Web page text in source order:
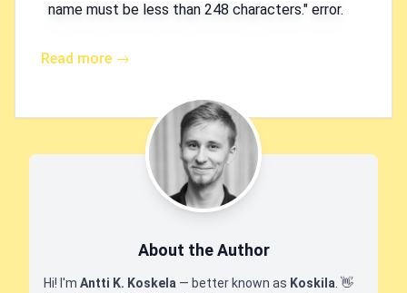
name must be less than 248 characters." error.
Read more →
About the Author
Hi! I'm Antti K. Koskela — better known as Koskila 👋